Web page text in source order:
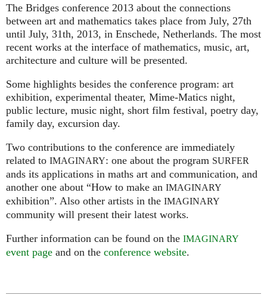
and
art
The Bridges conference 2013 about the connections
between art and mathematics takes place from July, 27th
until July, 31th, 2013, in Enschede, Netherlands. The most
recent works at the interface of mathematics, music, art,
architecture and culture will be presented.
Some highlights besides the conference program: art
exhibition, experimental theater, Mime-Matics night,
public lecture, music night, short film festival, poetry day,
family day, excursion day.
Two contributions to the conference are immediately
related to IMAGINARY: one about the program SURFER
ands its applications in maths art and communication, and
another one about “How to make an IMAGINARY
exhibition”. Also other artists in the IMAGINARY
community will present their latest works.
Further information can be found on the IMAGINARY
event page and on the conference website.